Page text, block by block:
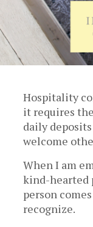
Hospitality
it requires
daily
welcome
When I am
kind-hearted
person
recognize.